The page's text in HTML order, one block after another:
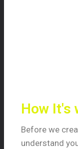
How It's
Before we
understand